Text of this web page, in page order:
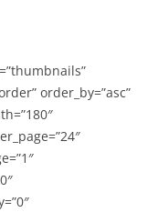
order_by=”asc”